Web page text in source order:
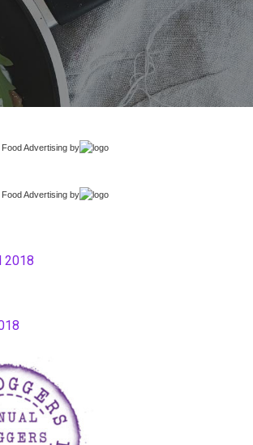
Food Advertisingby
Food Advertisingby